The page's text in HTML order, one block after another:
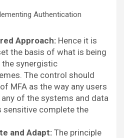
Authentication
Approach: Hence it is
the basis of what is being
the synergistic
The control should
MFA as the way any users
of the systems and data
sensitive complete the
and Adapt: The principle